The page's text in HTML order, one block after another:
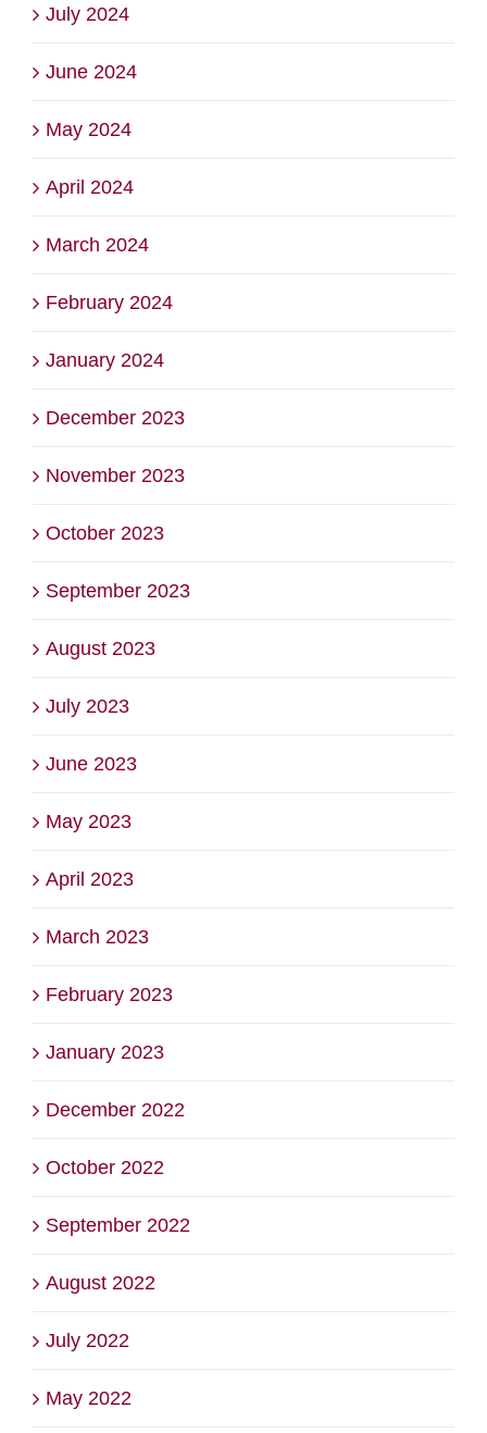
July 2024
June 2024
May 2024
April 2024
March 2024
February 2024
January 2024
December 2023
November 2023
October 2023
September 2023
August 2023
July 2023
June 2023
May 2023
April 2023
March 2023
February 2023
January 2023
December 2022
October 2022
September 2022
August 2022
July 2022
May 2022